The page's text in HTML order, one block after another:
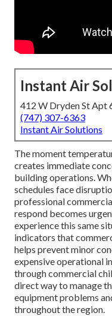
Instant Air
412 W Dryden St Apt
(747) 307-6363
Instant Air Solutions
The moment
creates immediate
building operations.
schedules face
professional
respond becomes
experience this same
indicators that
helps prevent minor
expensive operational
through commercial
direct way to manage
equipment problems
throughout the region.